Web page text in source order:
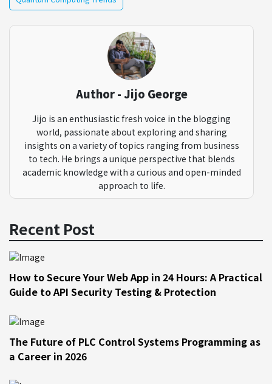
Author - Jijo George
Jijo is an enthusiastic fresh voice in the blogging
world, passionate about exploring and sharing
insights on a variety of topics ranging from business
to tech. He brings a unique perspective that blends
academic knowledge with a curious and open-minded
approach to life.
Recent Post
How to Secure Your Web App in 24 Hours: A Practical
Guide to API Security Testing & Protection
The Future of PLC Control Systems Programming as
a Career in 2026